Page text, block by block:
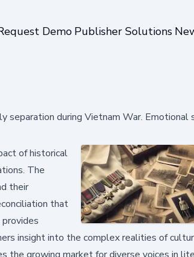
Demo Publisher Solutions
separation during Vietnam War. Emotional
of historical
The
their
that
insight into the complex realities of